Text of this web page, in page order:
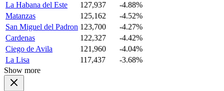
La Habana del Este
127,937
-4.88%
Matanzas
125,162
-4.52%
San Miguel del Padron 123,700
-4.27%
Cardenas
122,327
-4.42%
Ciego de Avila
121,960
-4.04%
La Lisa
117,437
-3.68%
Show more